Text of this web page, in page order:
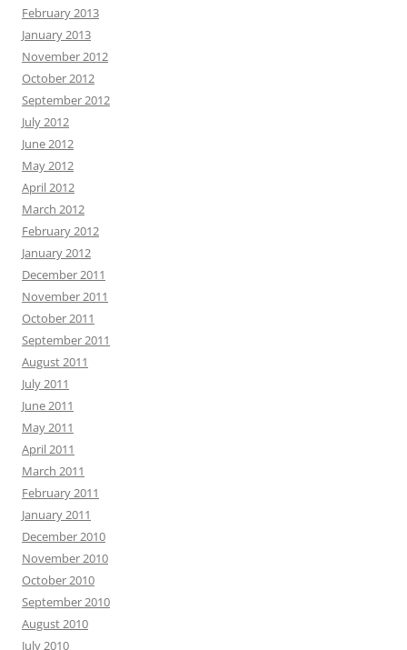
February 2013
January 2013
November 2012
October 2012
September 2012
July 2012
June 2012
May 2012
April 2012
March 2012
February 2012
January 2012
December 2011
November 2011
October 2011
September 2011
August 2011
July 2011
June 2011
May 2011
April 2011
March 2011
February 2011
January 2011
December 2010
November 2010
October 2010
September 2010
August 2010
July 2010